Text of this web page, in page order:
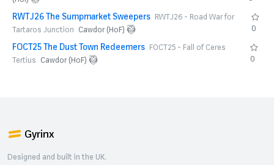
RWTJ26 The Sumpmarket Sweepers RWTJ26 - Road War for
Tartaros Junction Cawdor (HoF) 0
FOCT25 The Dust Town Redeemers FOCT25 - Fall of Ceres
Tertius Cawdor (HoF) 0
Gyrinx
Designed and built in the UK.